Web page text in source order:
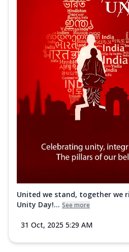
United we stand, together we
Unity Day!... See more
31 Oct, 2025 5:29 AM